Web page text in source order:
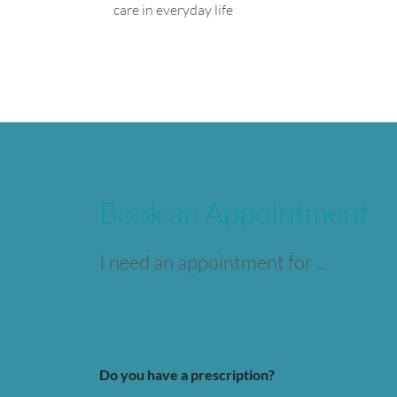
care in everyday life
Book an Appointment
I need an appointment for ...
Do you have a prescription?